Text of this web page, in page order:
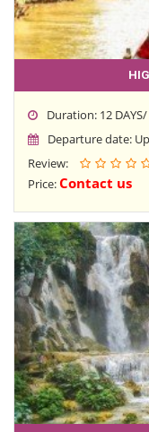
Duration: 12
Departure date:
Review:
Price:Contact us